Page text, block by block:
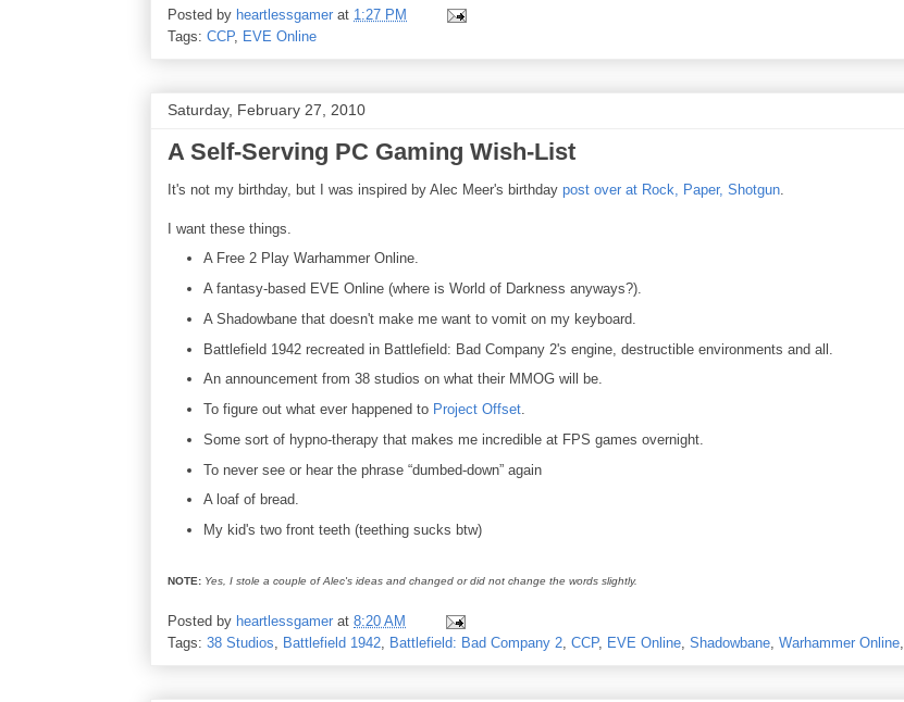
Posted by heartlessgamer at 1:27 PM
Tags: CCP, EVE Online
Saturday, February 27, 2010
A Self-Serving PC Gaming Wish-List
It's not my birthday, but I was inspired by Alec Meer's birthday post over at Rock, Paper, Shotgun
I want these things.
A Free 2 Play Warhammer Online.
A fantasy-based EVE Online (where is World of Darkness anyways?).
A Shadowbane that doesn't make me want to vomit on my keyboard.
Battlefield 1942 recreated in Battlefield: Bad Company 2's engine, destructible environments and all.
An announcement from 38 studios on what their MMOG will be.
To figure out what ever happened to Project Offset.
Some sort of hypno-therapy that makes me incredible at FPS games overnight.
To never see or hear the phrase “dumbed-down” again
A loaf of bread.
My kid's two front teeth (teething sucks btw)
NOTE: Yes, I stole a couple of Alec's ideas and changed or did not change the words slightly.
Posted by heartlessgamer at 8:20 AM
Tags: 38 Studios, Battlefield 1942, Battlefield: Bad Company 2, CCP, EVE Online, Shadowbane, Warhammer Online,